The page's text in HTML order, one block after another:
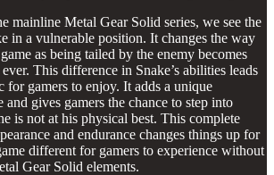
mainline Metal Gear Solid series, we see the
in a vulnerable position. It changes the way
as being tailed by the enemy becomes
This difference in Snake’s abilities leads
for gamers to enjoy. It adds a unique
and gives gamers the chance to step into
is not at his physical best. This complete
and endurance changes things up for
different for gamers to experience without
Gear Solid elements.